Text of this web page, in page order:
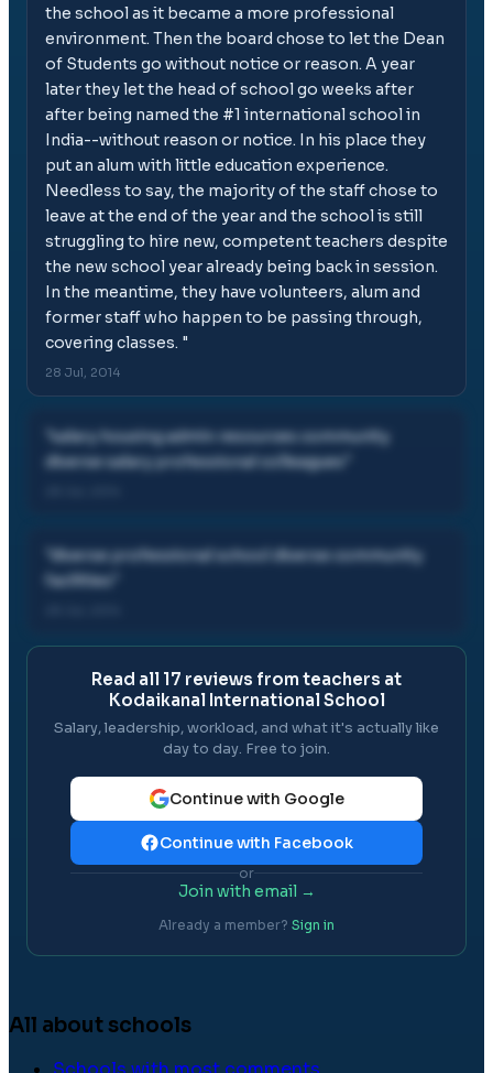
the school as it became a more professional
environment. Then the board chose to let the Dean
of Students go without notice or reason. A year
later they let the head of school go weeks after
after being named the #1 international school in
India--without reason or notice. In his place they
put an alum with little education experience.
Needless to say, the majority of the staff chose to
leave at the end of the year and the school is still
struggling to hire new, competent teachers despite
the new school year already being back in session.
In the meantime, they have volunteers, alum and
former staff who happen to be passing through,
covering classes. "
28 Jul, 2014
salary housing admin resources community
diverse salary professional colleagues
diverse professional school diverse community
facilities
Read all 17 reviews from teachers at
Kodaikanal International School
Salary, leadership, workload, and what it's actually like
day to day. Free to join.
Continue with Google
Continue with Facebook
or
Join with email →
Already a member? Sign in
All about schools